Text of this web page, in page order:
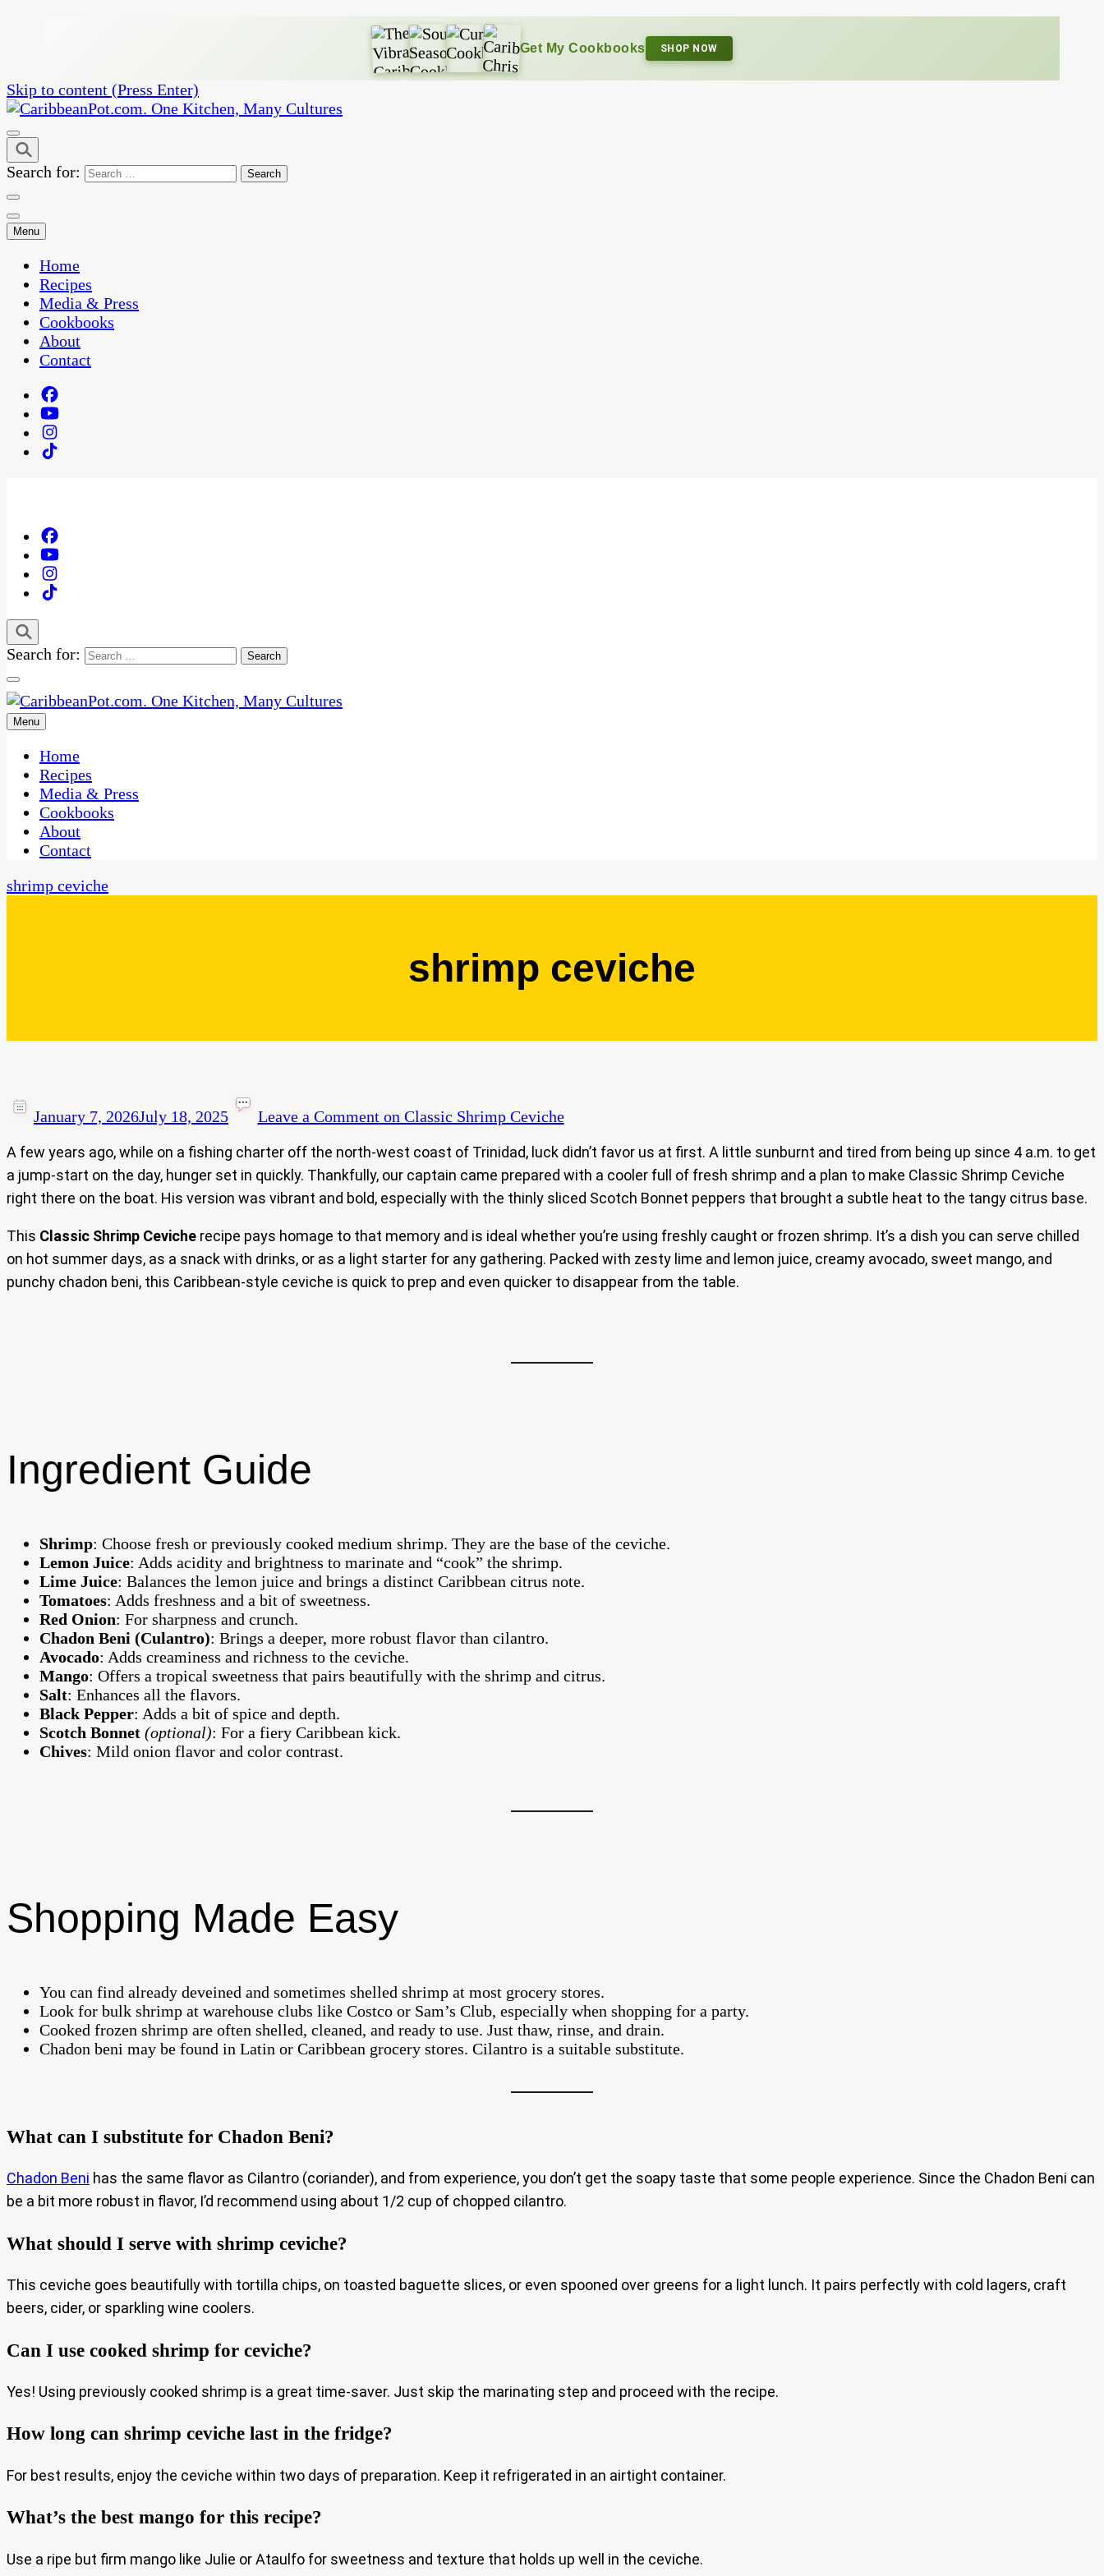
Get My Cookbooks SHOP NOW
Skip to content (Press Enter)
CaribbeanPot.com
One Kitchen, Many Cultures
Search for:
Menu
Home
Recipes
Media & Press
Cookbooks
About
Contact
Search for:
CaribbeanPot.com
One Kitchen, Many Cultures
Menu
Home
Recipes
Media & Press
Cookbooks
About
Contact
shrimp ceviche
shrimp ceviche
January 7, 2026July 18, 2025 Leave a Commenton Classic Shrimp Ceviche
A few years ago, while on a fishing charter off the north-west coast of Trinidad, luck didn’t favor us at first. A little sunburnt and tired from being up since 4 a.m. to get
a jump-start on the day, hunger set in quickly. Thankfully, our captain came prepared with a cooler full of fresh shrimp and a plan to make Classic Shrimp Ceviche
right there on the boat. His version was vibrant and bold, especially with the thinly sliced Scotch Bonnet peppers that brought a subtle heat to the tangy citrus base.
This Classic Shrimp Ceviche recipe pays homage to that memory and is ideal whether you’re using freshly caught or frozen shrimp. It’s a dish you can serve chilled
on hot summer days, as a snack with drinks, or as a light starter for any gathering. Packed with zesty lime and lemon juice, creamy avocado, sweet mango, and
punchy chadon beni, this Caribbean-style ceviche is quick to prep and even quicker to disappear from the table.
Ingredient Guide
Shrimp: Choose fresh or previously cooked medium shrimp. They are the base of the ceviche.
Lemon Juice: Adds acidity and brightness to marinate and “cook” the shrimp.
Lime Juice: Balances the lemon juice and brings a distinct Caribbean citrus note.
Tomatoes: Adds freshness and a bit of sweetness.
Red Onion: For sharpness and crunch.
Chadon Beni (Culantro): Brings a deeper, more robust flavor than cilantro.
Avocado: Adds creaminess and richness to the ceviche.
Mango: Offers a tropical sweetness that pairs beautifully with the shrimp and citrus.
Salt: Enhances all the flavors.
Black Pepper: Adds a bit of spice and depth.
Scotch Bonnet (optional): For a fiery Caribbean kick.
Chives: Mild onion flavor and color contrast.
Shopping Made Easy
You can find already deveined and sometimes shelled shrimp at most grocery stores.
Look for bulk shrimp at warehouse clubs like Costco or Sam’s Club, especially when shopping for a party.
Cooked frozen shrimp are often shelled, cleaned, and ready to use. Just thaw, rinse, and drain.
Chadon beni may be found in Latin or Caribbean grocery stores. Cilantro is a suitable substitute.
What can I substitute for Chadon Beni?
Chadon Beni has the same flavor as Cilantro (coriander), and from experience, you don’t get the soapy taste that some people experience. Since the Chadon Beni can
be a bit more robust in flavor, I’d recommend using about 1/2 cup of chopped cilantro.
What should I serve with shrimp ceviche?
This ceviche goes beautifully with tortilla chips, on toasted baguette slices, or even spooned over greens for a light lunch. It pairs perfectly with cold lagers, craft
beers, cider, or sparkling wine coolers.
Can I use cooked shrimp for ceviche?
Yes! Using previously cooked shrimp is a great time-saver. Just skip the marinating step and proceed with the recipe.
How long can shrimp ceviche last in the fridge?
For best results, enjoy the ceviche within two days of preparation. Keep it refrigerated in an airtight container.
What’s the best mango for this recipe?
Use a ripe but firm mango like Julie or Ataulfo for sweetness and texture that holds up well in the ceviche.